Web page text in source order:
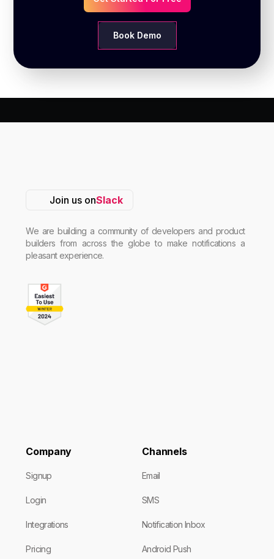
Book Demo
Company
Signup
Login
Integrations
Pricing
Channels
Email
SMS
Notification Inbox
Android Push
Join us onSlack
We are building a community of developers and product
builders from across the globe to make notifications a
pleasant experience.